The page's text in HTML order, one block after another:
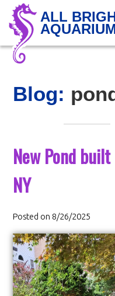
ALL
Blog:
New Pond
NY
Posted on 8/26/2025